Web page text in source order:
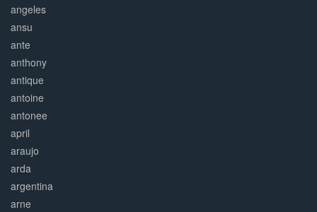
angeles
ansu
ante
anthony
antique
antoine
antonee
april
araujo
arda
argentina
arne